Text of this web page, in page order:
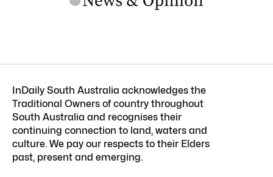
InDaily South Australia acknowledges the
Traditional Owners of country throughout
South Australia and recognises their
continuing connection to land, waters and
culture. We pay our respects to their Elders
past, present and emerging.